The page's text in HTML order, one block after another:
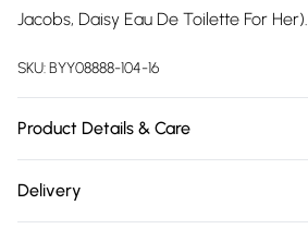
Jacobs, Daisy Eau De Toilette For Her).
SKU:BYY08888-104-16
Product Details & Care
Delivery